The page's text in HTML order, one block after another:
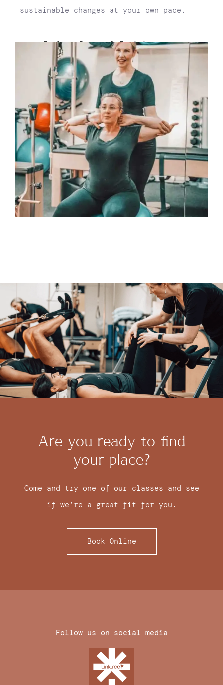
sustainable changes at your own pace.
Explore Personal Training
Are you ready to find
your place?
Come and try one of our classes and see
if we’re a great fit for you.
Book Online
Follow us on social media